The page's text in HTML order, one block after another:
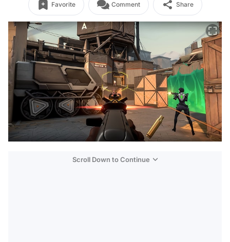
Favorite Comment Share
Scroll Down to Continue